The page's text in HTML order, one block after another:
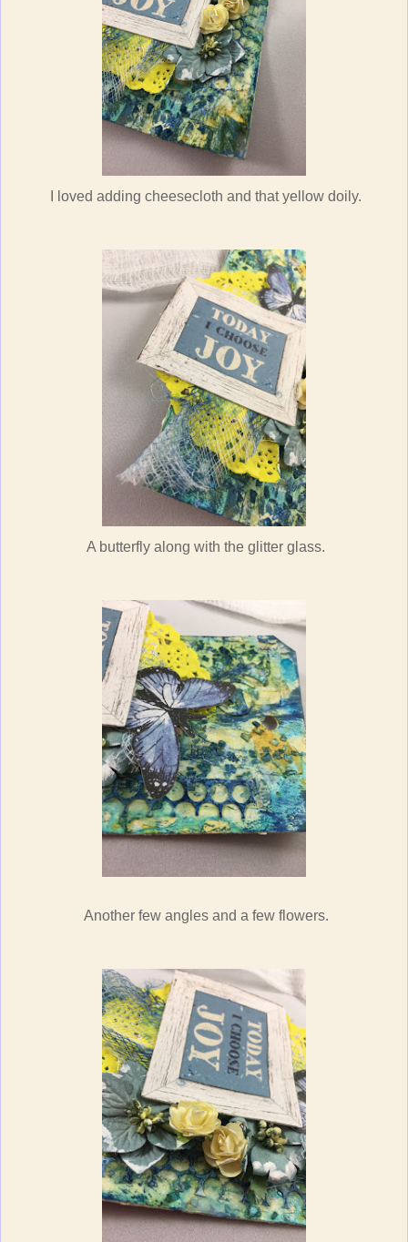
I loved adding cheesecloth and that yellow doily.
A butterfly along with the glitter glass.
Another few angles and a few flowers.